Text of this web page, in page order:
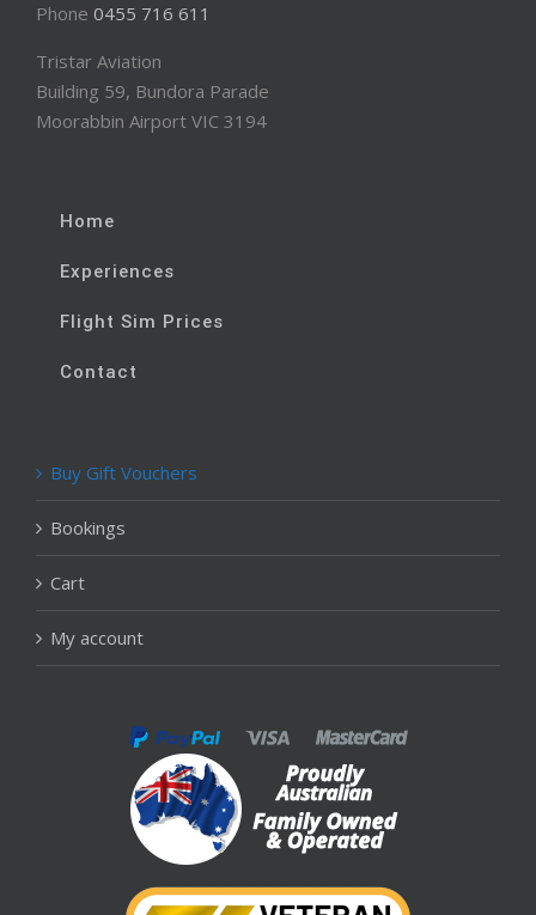
Phone 0455 716 611
Tristar Aviation
Building 59, Bundora Parade
Moorabbin Airport VIC 3194
Home
Experiences
Flight Sim Prices
Contact
Buy Gift Vouchers
Bookings
Cart
My account